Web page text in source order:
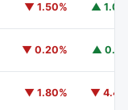
▼ 1.50% ▲
▼ 0.20% ▲
▼ 1.80% ▼